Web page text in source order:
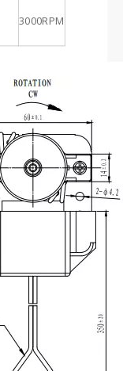
3000RPM